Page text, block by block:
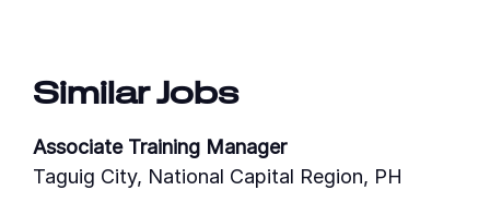
Similar Jobs
Associate Training Manager
Taguig City, National Capital Region, PH